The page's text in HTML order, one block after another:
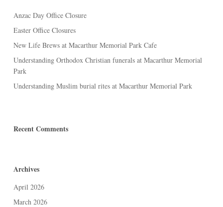
Anzac Day Office Closure
Easter Office Closures
New Life Brews at Macarthur Memorial Park Cafe
Understanding Orthodox Christian funerals at Macarthur Memorial
Park
Understanding Muslim burial rites at Macarthur Memorial Park
Recent Comments
Archives
April 2026
March 2026